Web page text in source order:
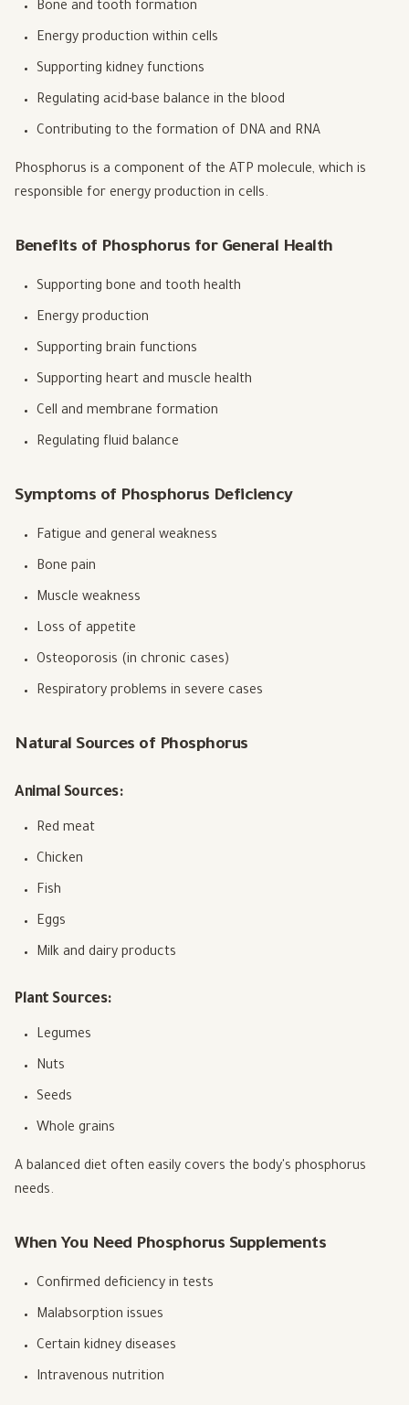
Bone and tooth formation
Energy production within cells
Supporting kidney functions
Regulating acid-base balance in the blood
Contributing to the formation of DNA and RNA
Phosphorus is a component of the ATP molecule, which is
responsible for energy production in cells.
Benefits of Phosphorus for General Health
Supporting bone and tooth health
Energy production
Supporting brain functions
Supporting heart and muscle health
Cell and membrane formation
Regulating fluid balance
Symptoms of Phosphorus Deficiency
Fatigue and general weakness
Bone pain
Muscle weakness
Loss of appetite
Osteoporosis (in chronic cases)
Respiratory problems in severe cases
Natural Sources of Phosphorus
Animal Sources:
Red meat
Chicken
Fish
Eggs
Milk and dairy products
Plant Sources:
Legumes
Nuts
Seeds
Whole grains
A balanced diet often easily covers the body's phosphorus
needs.
When You Need Phosphorus Supplements
Confirmed deficiency in tests
Malabsorption issues
Certain kidney diseases
Intravenous nutrition